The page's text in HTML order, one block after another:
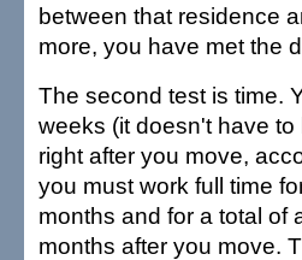
between that residence
more, you have met the
The second test is time.
weeks (it doesn't have
right after you move,
you must work full time
months and for a total of
months after you move.